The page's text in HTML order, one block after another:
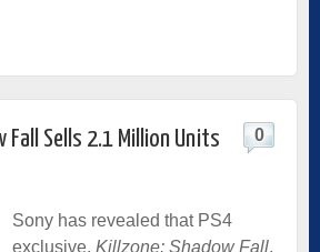
Fall Sells 2.1 Million Units
0
Sony has revealed that PS4
exclusive, Killzone: Shadow Fall,